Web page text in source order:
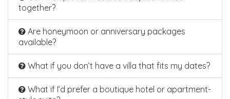
together?
Are honeymoon or anniversary packages
available?
What if you don’t have a villa that fits my dates?
What if I’d prefer a boutique hotel or apartment-